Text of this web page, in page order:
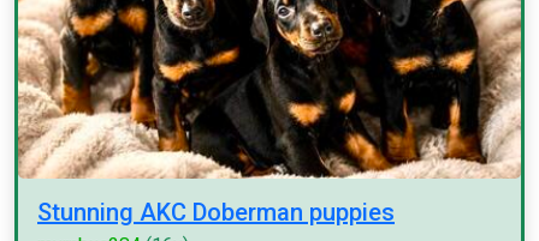
Stunning AKC Doberman puppies